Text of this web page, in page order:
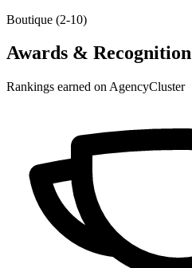
Boutique (2-10)
Awards & Recognition
Rankings earned on AgencyCluster